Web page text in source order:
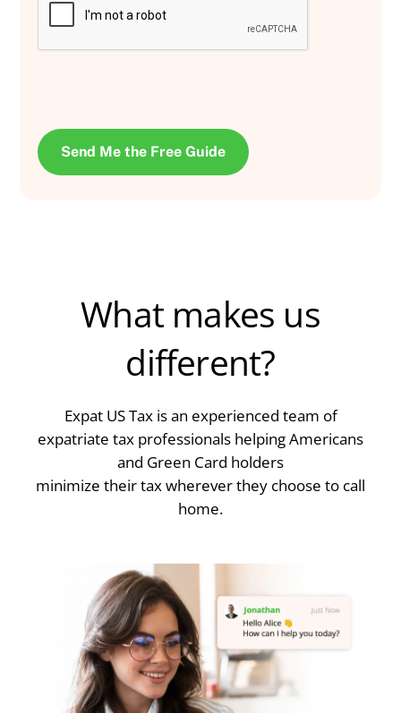
What makes us
different?
Expat US Tax is an experienced team of
expatriate tax professionals helping Americans
and Green Card holders
minimize their tax wherever they choose to call
home.